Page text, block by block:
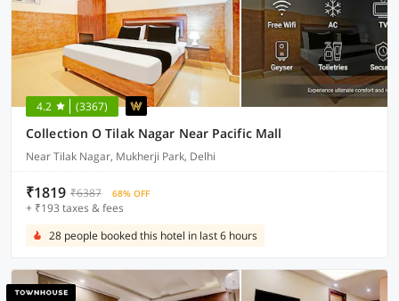
4.2 (3367)
Collection O Tilak Nagar Near Pacific Mall
Near Tilak Nagar, Mukherji Park, Delhi
₹1819 ₹6387 68% OFF
+ ₹193 taxes & fees
28 people booked this hotel in last 6 hours